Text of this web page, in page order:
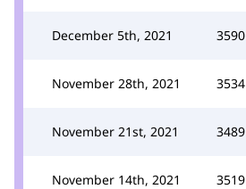
December 5th, 2021 3590
November 28th, 2021 3534
November 21st, 2021 3489
November 14th, 2021 3519